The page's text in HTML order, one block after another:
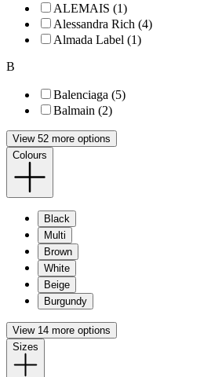
ALEMAIS (1)
Alessandra Rich (4)
Almada Label (1)
B
Balenciaga (5)
Balmain (2)
View 52 more options
Colours
Black
Multi
Brown
White
Beige
Burgundy
View 14 more options
Sizes